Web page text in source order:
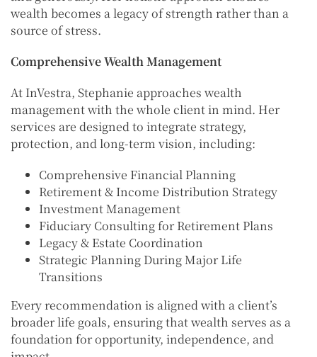
wealth becomes a legacy of strength rather than a
source of stress.
Comprehensive Wealth Management
At InVestra, Stephanie approaches wealth
management with the whole client in mind. Her
services are designed to integrate strategy,
protection, and long-term vision, including:
Comprehensive Financial Planning
Retirement & Income Distribution Strategy
Investment Management
Fiduciary Consulting for Retirement Plans
Legacy & Estate Coordination
Strategic Planning During Major Life
Transitions
Every recommendation is aligned with a client’s
broader life goals, ensuring that wealth serves as a
foundation for opportunity, independence, and